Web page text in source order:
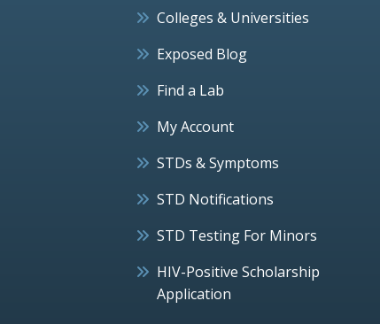
Colleges & Universities
Exposed Blog
Find a Lab
My Account
STDs & Symptoms
STD Notifications
STD Testing For Minors
HIV-Positive Scholarship
Application